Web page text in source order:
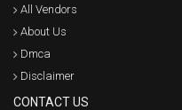
All Vendors
About Us
Dmca
Disclaimer
CONTACT US